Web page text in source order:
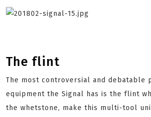
The flint
The most controversial and debatable
equipment the Signal has is the flint
the whetstone, make this multi-tool